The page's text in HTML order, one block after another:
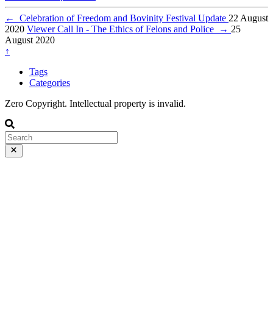
← Celebration of Freedom and Bovinity Festival Update 22 August
2020 Viewer Call In - The Ethics of Felons and Police → 25
August 2020
↑
Tags
Categories
Zero Copyright. Intellectual property is invalid.